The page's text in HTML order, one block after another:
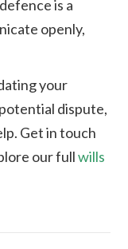
is a
openly,
your
dispute,
Get in touch
our fullwills